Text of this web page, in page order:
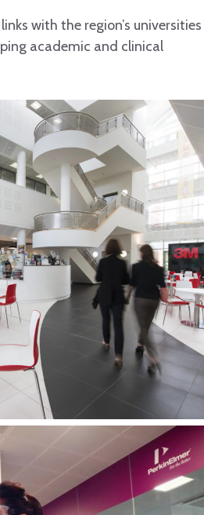
with the region’s universities
academic and clinical